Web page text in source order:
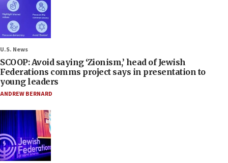
U.S. News
SCOOP: Avoid saying ‘Zionism,’ head of Jewish
Federations comms project says in presentation to
young leaders
ANDREW BERNARD